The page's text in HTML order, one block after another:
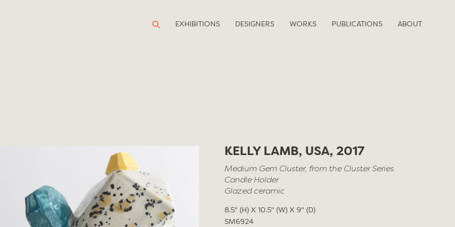
EXHIBITIONS DESIGNERS WORKS PUBLICATIONS ABOUT
KELLY LAMB, USA, 2017
Medium Gem Cluster, from the Cluster Series
Candle Holder
Glazed ceramic
8.5" (H) X 10.5" (W) X 9" (D)
SM6924